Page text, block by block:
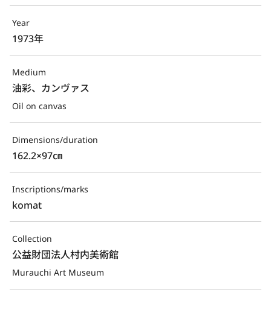
Year
1973年
Medium
油彩、カンヴァス
Oil on canvas
Dimensions/duration
162.2×97㎝
Inscriptions/marks
komat
Collection
公益財団法人村内美術館
Murauchi Art Museum